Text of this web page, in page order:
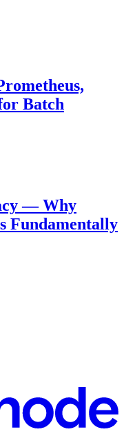
Batch
— Why
Fundamentally